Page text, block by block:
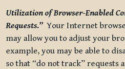
Utilization of Browser-Enabled
Requests.”Your Internet
may allow you to adjust your
example, you may be able to
so that “do not track” requests